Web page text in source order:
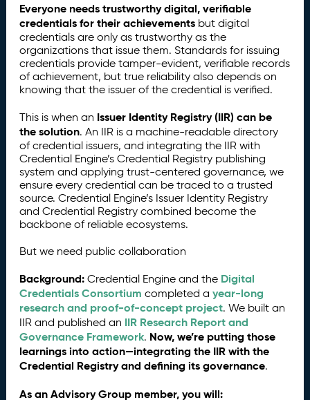
Everyone needs trustworthy digital, verifiable
credentials for their achievements but digital
credentials are only as trustworthy as the
organizations that issue them. Standards for issuing
credentials provide tamper-evident, verifiable records
of achievement, but true reliability also depends on
knowing that the issuer of the credential is verified.
This is when an Issuer Identity Registry (IIR) can be
the solution. An IIR is a machine-readable directory
of credential issuers, and integrating the IIR with
Credential Engine’s Credential Registry publishing
system and applying trust-centered governance, we
ensure every credential can be traced to a trusted
source. Credential Engine’s Issuer Identity Registry
and Credential Registry combined become the
backbone of reliable ecosystems.
But we need public collaboration
Background: Credential Engine and the Digital
Credentials Consortium completed ayear-long
research and proof-of-concept project. We built an
IIR and published an IIR Research Report and
Governance Framework. Now, we’re putting those
learnings into action—integrating the IIR with the
Credential Registry and defining its governance.
As an Advisory Group member, you will: